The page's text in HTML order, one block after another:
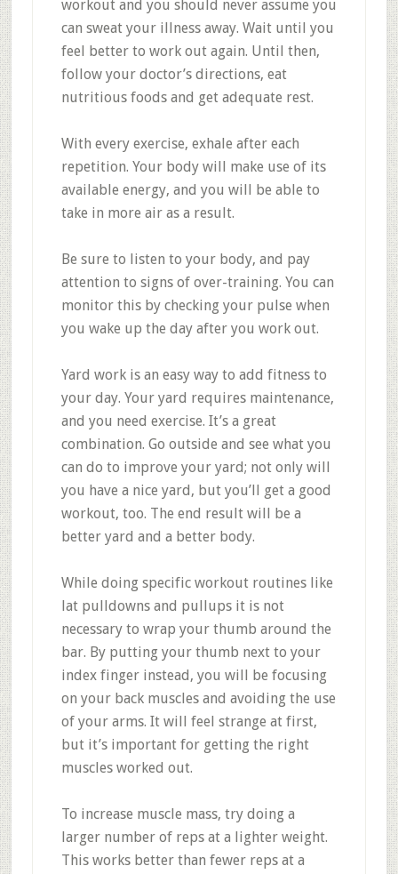
workout and you should never assume you
can sweat your illness away. Wait until you
feel better to work out again. Until then,
follow your doctor’s directions, eat
nutritious foods and get adequate rest.
With every exercise, exhale after each
repetition. Your body will make use of its
available energy, and you will be able to
take in more air as a result.
Be sure to listen to your body, and pay
attention to signs of over-training. You can
monitor this by checking your pulse when
you wake up the day after you work out.
Yard work is an easy way to add fitness to
your day. Your yard requires maintenance,
and you need exercise. It’s a great
combination. Go outside and see what you
can do to improve your yard; not only will
you have a nice yard, but you’ll get a good
workout, too. The end result will be a
better yard and a better body.
While doing specific workout routines like
lat pulldowns and pullups it is not
necessary to wrap your thumb around the
bar. By putting your thumb next to your
index finger instead, you will be focusing
on your back muscles and avoiding the use
of your arms. It will feel strange at first,
but it’s important for getting the right
muscles worked out.
To increase muscle mass, try doing a
larger number of reps at a lighter weight.
This works better than fewer reps at a